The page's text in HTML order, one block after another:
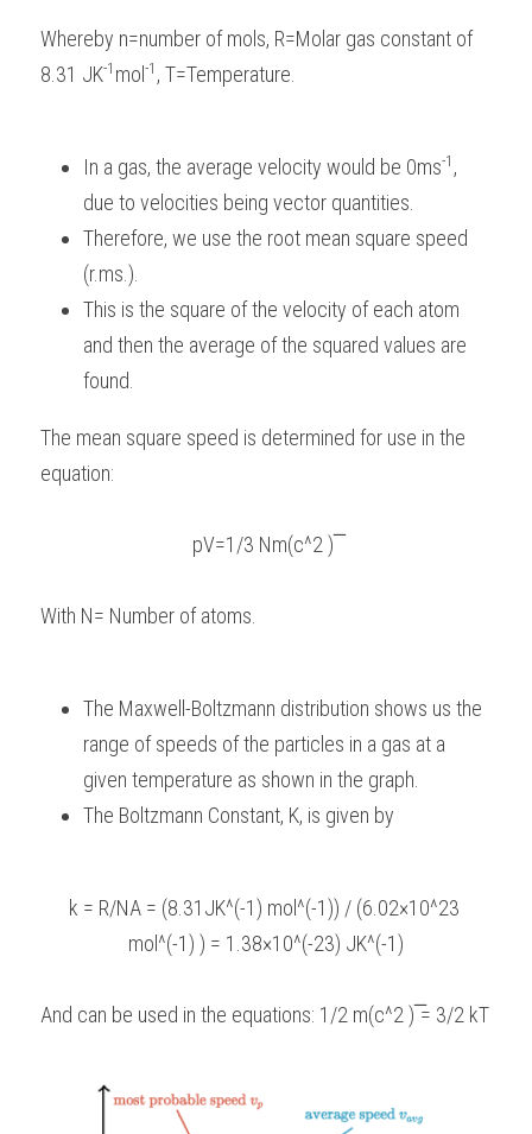
Whereby n=number of mols, R=Molar gas constant of
8.31 JK-1 mol -1 , T=Temperature.
In a gas, the average velocity would be 0ms-1 ,
due to velocities being vector quantities.
Therefore, we use the root mean square speed
(r.ms.).
This is the square of the velocity of each atom
and then the average of the squared values are
found.
The mean square speed is determined for use in the
equation:
pV=1/3 Nm(c^2 ) ̅
With N= Number of atoms.
The Maxwell-Boltzmann distribution shows us the
range of speeds of the particles in a gas at a
given temperature as shown in the graph.
The Boltzmann Constant, K, is given by
k = R/NA = (8.31JK^(-1) mol^(-1)) / (6.02×10^23
mol^(-1) ) = 1.38×10^(-23) JK^(-1)
And can be used in the equations: 1/2 m(c^2 ) ̅= 3/2 kT